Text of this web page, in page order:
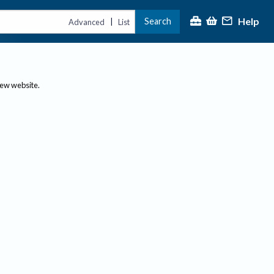
Advanced | List Search Help
website.